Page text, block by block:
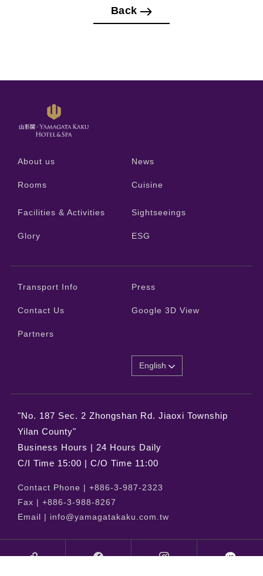
Back
About us News
Rooms Cuisine
Facilities & Activities Sightseeings
Glory ESG
Transport Info Press
Contact Us Google 3D View
Partners
English
"No. 187 Sec. 2 Zhongshan Rd. Jiaoxi Township
Yilan County"
Business Hours | 24 Hours Daily
C/I Time 15:00 | C/O Time 11:00
Contact Phone | +886-3-987-2323
Fax | +886-3-988-8267
Email | info@yamagatakaku.com.tw